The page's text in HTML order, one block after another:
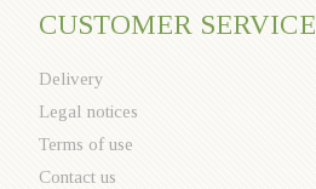
CUSTOMER SERVICE
Delivery
Legal notices
Terms of use
Contact us